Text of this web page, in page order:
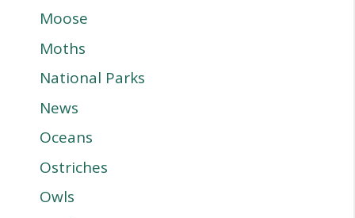
Moose
Moths
National Parks
News
Oceans
Ostriches
Owls